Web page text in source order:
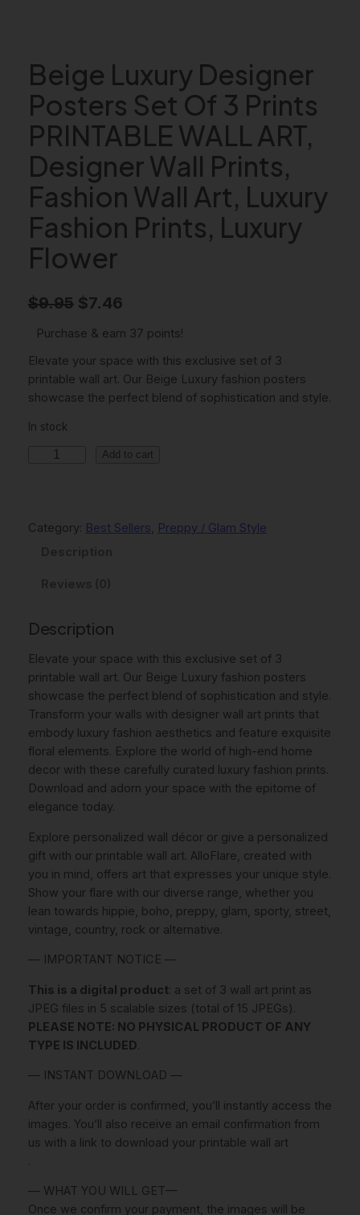
Beige Luxury Designer
Posters Set Of 3 Prints
PRINTABLE WALL ART,
Designer Wall Prints,
Fashion Wall Art, Luxury
Fashion Prints, Luxury
Flower
$9.95 O
r
i
g
i
r
w
a
s
:
$
9
.
9
5
.
$7.46C
u
r
r
e
t
i
:
$
7
.
4
6
Purchase & earn 37 points!
Elevate your space with this exclusive set of 3
printable wall art. Our Beige Luxury fashion posters
showcase the perfect blend of sophistication and style.
In stock
e
r
y
D
e
s
i
g
n
e
r
P
s
t
e
r
s
S
O
f
3
P
n
t
s
I
N
Add to cart
Category: Best Sellers, Preppy / Glam Style
Description
Elevate your space with this exclusive set of 3
printable wall art. Our Beige Luxury fashion posters
showcase the perfect blend of sophistication and style.
Transform your walls with designer wall art prints that
embody luxury fashion aesthetics and feature exquisite
floral elements. Explore the world of high-end home
decor with these carefully curated luxury fashion prints.
Download and adorn your space with the epitome of
elegance today.
Explore personalized wall décor or give a personalized
gift with our printable wall art. AlloFlare, created with
you in mind, offers art that expresses your unique style.
Show your flare with our diverse range, whether you
lean towards hippie, boho, preppy, glam, sporty, street,
vintage, country, rock or alternative.
— IMPORTANT NOTICE —
This is a digital product: a set of 3 wall art print as
JPEG files in 5 scalable sizes (total of 15 JPEGs).
PLEASE NOTE: NO PHYSICAL PRODUCT OF ANY
TYPE IS INCLUDED.
— INSTANT DOWNLOAD —
After your order is confirmed, you’ll instantly access the
images. You’ll also receive an email confirmation from
us with a link to download your printable wall art
.
— WHAT YOU WILL GET—
Once we confirm your payment, the images will be